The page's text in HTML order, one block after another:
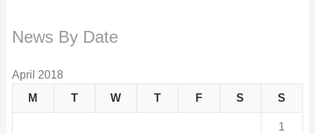
News By Date
April 2018
M
T W T F S S
1